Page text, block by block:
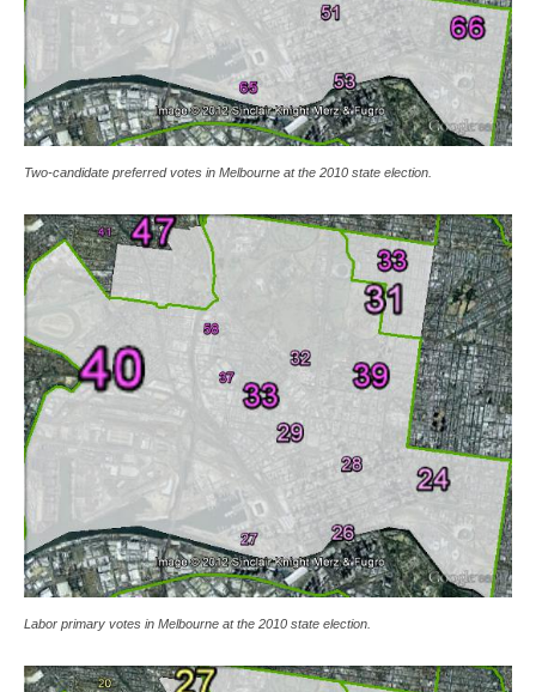
Two-candidate preferred votes in Melbourne at the 2010 state election.
Labor primary votes in Melbourne at the 2010 state election.